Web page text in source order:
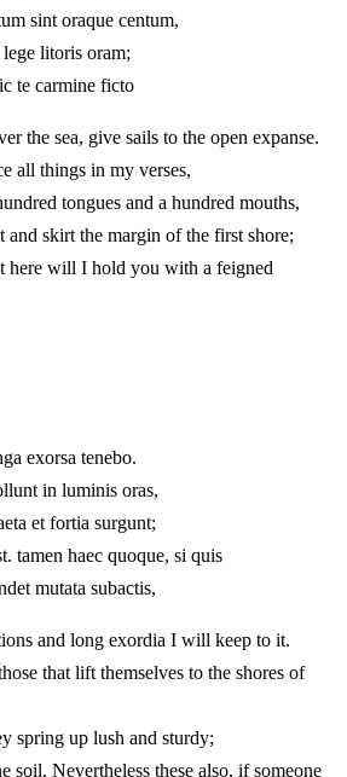
sint oraque centum,
litoris oram;
hic te carmine ficto
the sea, give sails to the open expanse.
all things in my verses,
tongues and a hundred mouths,
and skirt the margin of the first shore;
here will I hold you with a feigned
exorsa tenebo.
in luminis oras,
et fortia surgunt;
tamen haec quoque, si quis
mutata subactis,
and long exordia I will keep to it.
that lift themselves to the shores of
spring up lush and sturdy;
soil. Nevertheless these also, if someone